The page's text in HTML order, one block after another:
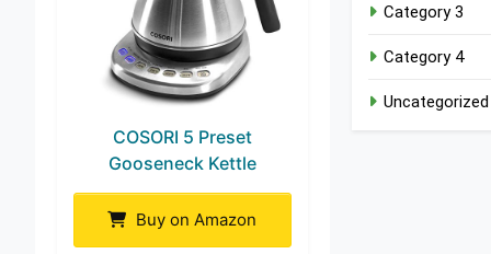
COSORI 5 Preset
Gooseneck Kettle
Buy on Amazon
Category 3
Category 4
Uncategorized